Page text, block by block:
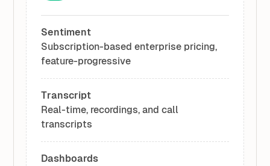
Sentiment
Subscription-based enterprise pricing,
feature-progressive
Transcript
Real-time, recordings, and call
transcripts
Dashboards